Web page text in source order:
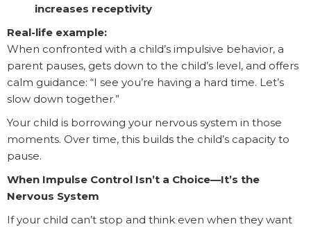
increases receptivity
Real-life example:
When confronted with a child’s impulsive behavior, a
parent pauses, gets down to the child’s level, and offers
calm guidance: “I see you’re having a hard time. Let’s
slow down together.”
Your child is borrowing your nervous system in those
moments. Over time, this builds the child’s capacity to
pause.
When Impulse Control Isn’t a Choice—It’s the
Nervous System
If your child can’t stop and think even when they want